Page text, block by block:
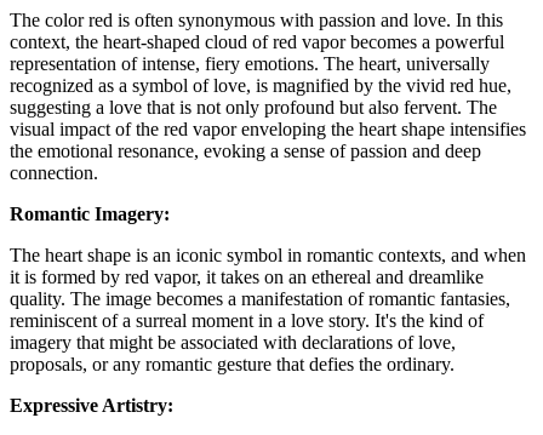
The color red is often synonymous with passion and love. In this
context, the heart-shaped cloud of red vapor becomes a powerful
representation of intense, fiery emotions. The heart, universally
recognized as a symbol of love, is magnified by the vivid red hue,
suggesting a love that is not only profound but also fervent. The
visual impact of the red vapor enveloping the heart shape intensifies
the emotional resonance, evoking a sense of passion and deep
connection.
Romantic Imagery:
The heart shape is an iconic symbol in romantic contexts, and when
it is formed by red vapor, it takes on an ethereal and dreamlike
quality. The image becomes a manifestation of romantic fantasies,
reminiscent of a surreal moment in a love story. It's the kind of
imagery that might be associated with declarations of love,
proposals, or any romantic gesture that defies the ordinary.
Expressive Artistry: